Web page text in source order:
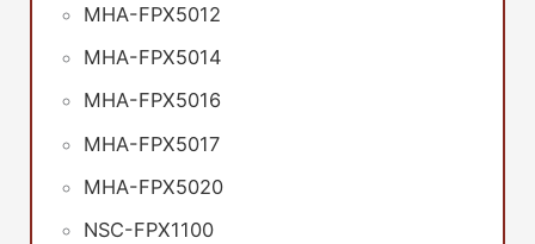
MHA-FPX5012
MHA-FPX5014
MHA-FPX5016
MHA-FPX5017
MHA-FPX5020
NSC-FPX1100